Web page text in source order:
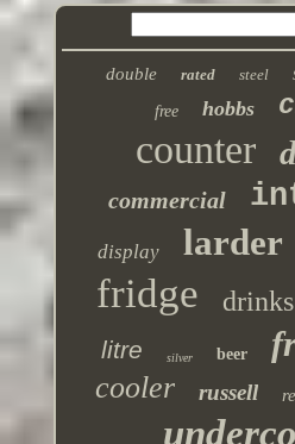
double rated steel
free hobbs
counter
commercial
display larder
fridge drinks
litre silver beer
cooler russell